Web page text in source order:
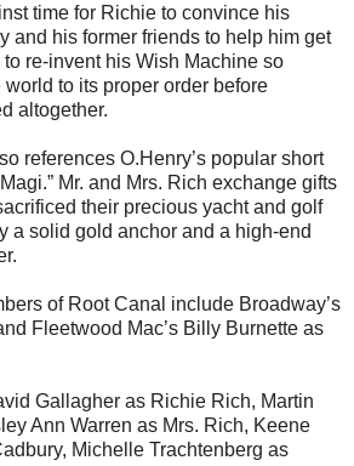
time for Richie to convince his
and his former friends to help him get
re-invent his Wish Machine so
to its proper order before
altogether.
references O.Henry’s popular short
Mr. and Mrs. Rich exchange gifts
their precious yacht and golf
a solid gold anchor and a high-end
of Root Canal include Broadway’s
Fleetwood Mac’s Billy Burnette as
Gallagher as Richie Rich, Martin
Ann Warren as Mrs. Rich, Keene
Michelle Trachtenberg as